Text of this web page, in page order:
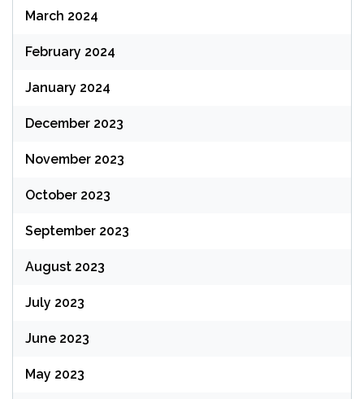
March 2024
February 2024
January 2024
December 2023
November 2023
October 2023
September 2023
August 2023
July 2023
June 2023
May 2023